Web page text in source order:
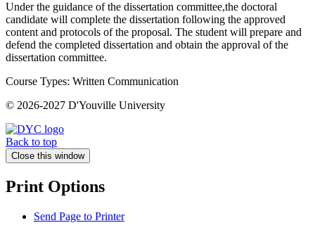
Under the guidance of the dissertation committee,the doctoral
candidate will complete the dissertation following the approved
content and protocols of the proposal. The student will prepare and
defend the completed dissertation and obtain the approval of the
dissertation committee.
Course Types: Written Communication
© 2026-2027 D'Youville University
Back to top
Close this window
Print Options
Send Page to Printer